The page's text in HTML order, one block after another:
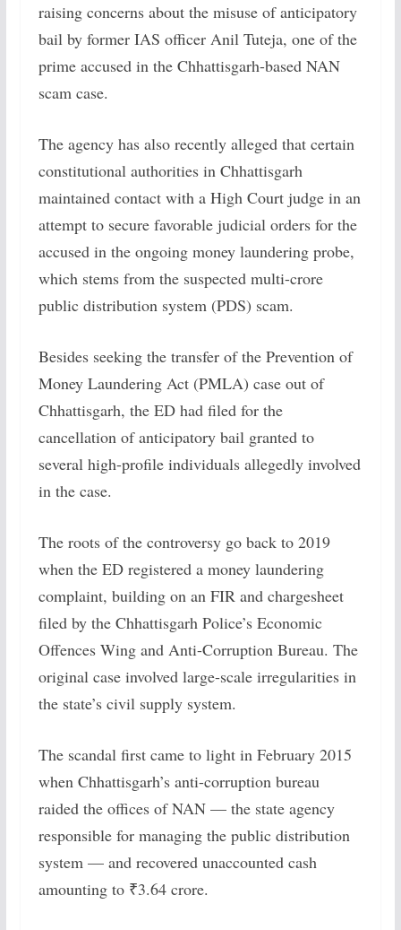
raising concerns about the misuse of anticipatory
bail by former IAS officer Anil Tuteja, one of the
prime accused in the Chhattisgarh-based NAN
scam case.
The agency has also recently alleged that certain
constitutional authorities in Chhattisgarh
maintained contact with a High Court judge in an
attempt to secure favorable judicial orders for the
accused in the ongoing money laundering probe,
which stems from the suspected multi-crore
public distribution system (PDS) scam.
Besides seeking the transfer of the Prevention of
Money Laundering Act (PMLA) case out of
Chhattisgarh, the ED had filed for the
cancellation of anticipatory bail granted to
several high-profile individuals allegedly involved
in the case.
The roots of the controversy go back to 2019
when the ED registered a money laundering
complaint, building on an FIR and chargesheet
filed by the Chhattisgarh Police’s Economic
Offences Wing and Anti-Corruption Bureau. The
original case involved large-scale irregularities in
the state’s civil supply system.
The scandal first came to light in February 2015
when Chhattisgarh’s anti-corruption bureau
raided the offices of NAN — the state agency
responsible for managing the public distribution
system — and recovered unaccounted cash
amounting to ₹3.64 crore.